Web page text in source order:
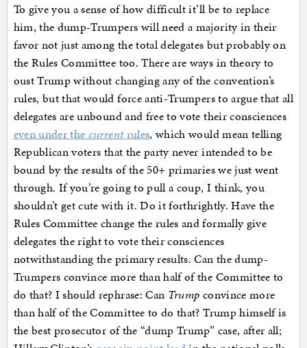
To give you a sense of how difficult it’ll be to replace
him, the dump-Trumpers will need a majority in their
favor not just among the total delegates but probably on
the Rules Committee too. There are ways in theory to
oust Trump without changing any of the convention’s
rules, but that would force anti-Trumpers to argue that all
delegates are unbound and free to vote their consciences
even under the currentrules, which would mean telling
Republican voters that the party never intended to be
bound by the results of the 50+ primaries we just went
through. If you’re going to pull a coup, I think, you
shouldn’t get cute with it. Do it forthrightly. Have the
Rules Committee change the rules and formally give
delegates the right to vote their consciences
notwithstanding the primary results. Can the dump-
Trumpers convince more than half of the Committee to
do that? I should rephrase: Can Trump convince more
than half of the Committee to do that? Trump himself is
the best prosecutor of the “dump Trump” case, after all;